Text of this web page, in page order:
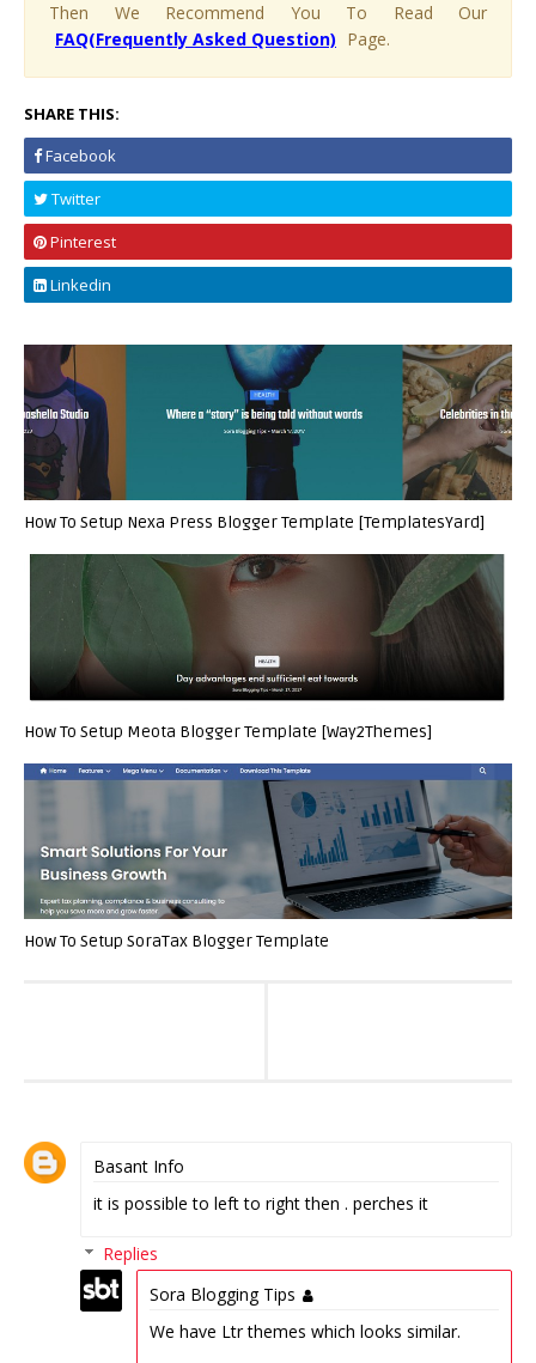
Then We Recommend You To Read Our
FAQ(Frequently Asked Question) Page.
SHARE THIS:
Facebook
Twitter
Pinterest
Linkedin
How To Setup Nexa Press Blogger Template [TemplatesYard]
How To Setup Meota Blogger Template [Way2Themes]
How To Setup SoraTax Blogger Template
Basant Info
it is possible to left to right then . perches it
Replies
Sora Blogging Tips
We have Ltr themes which looks similar.